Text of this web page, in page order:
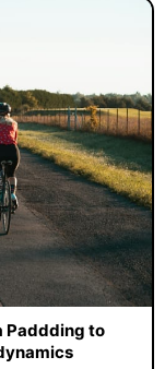
Paddding to